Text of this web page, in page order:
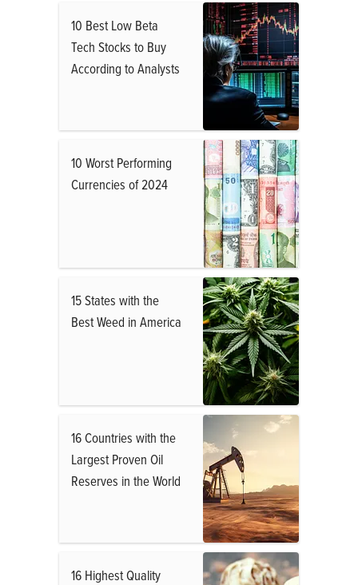
10 Best Low Beta
Tech Stocks to Buy
According to Analysts
10 Worst Performing
Currencies of 2024
15 States with the
Best Weed in America
16 Countries with the
Largest Proven Oil
Reserves in the World
16 Highest Quality